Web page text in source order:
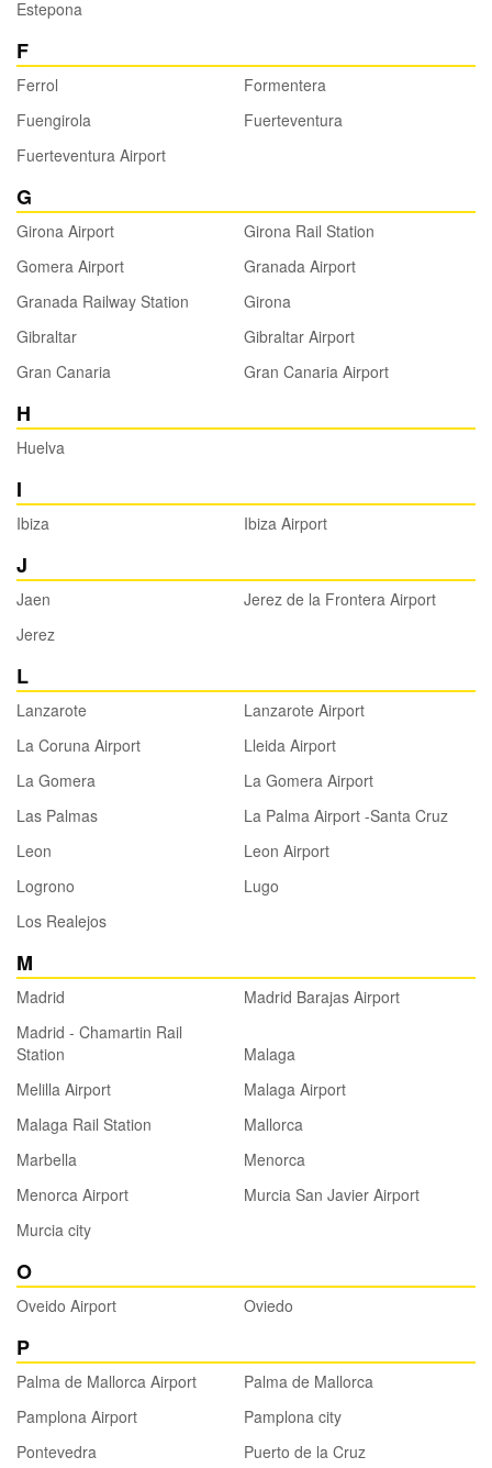
Estepona
F
Ferrol
Formentera
Fuengirola
Fuerteventura
Fuerteventura Airport
G
Girona Airport
Girona Rail Station
Gomera Airport
Granada Airport
Granada Railway Station
Girona
Gibraltar
Gibraltar Airport
Gran Canaria
Gran Canaria Airport
H
Huelva
I
Ibiza Ibiza Airport
J
Jaen
Jerez de la Frontera Airport
Jerez
L
Lanzarote
Lanzarote Airport
La Coruna Airport
Lleida Airport
La Gomera
La Gomera Airport
Las Palmas
La Palma Airport -Santa Cruz
Leon
Leon Airport
Logrono
Lugo
Los Realejos
M
Madrid
Madrid Barajas Airport
Madrid - Chamartin Rail
Station
Malaga
Melilla Airport
Malaga Airport
Malaga Rail Station
Mallorca
Marbella
Menorca
Menorca Airport
Murcia San Javier Airport
Murcia city
O
Oveido Airport Oviedo
P
Palma de Mallorca Airport
Palma de Mallorca
Pamplona Airport
Pamplona city
Pontevedra
Puerto de la Cruz